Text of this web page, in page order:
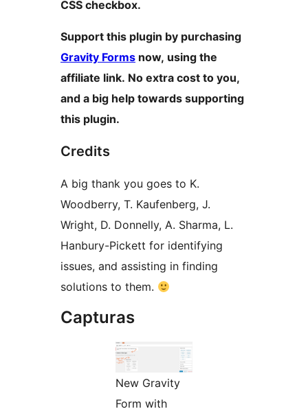
CSS checkbox.
Support this plugin by purchasing
Gravity Forms now, using the
affiliate link. No extra cost to you,
and a big help towards supporting
this plugin.
Credits
A big thank you goes to K.
Woodberry, T. Kaufenberg, J.
Wright, D. Donnelly, A. Sharma, L.
Hanbury-Pickett for identifying
issues, and assisting in finding
solutions to them.
Capturas
New Gravity
Form with